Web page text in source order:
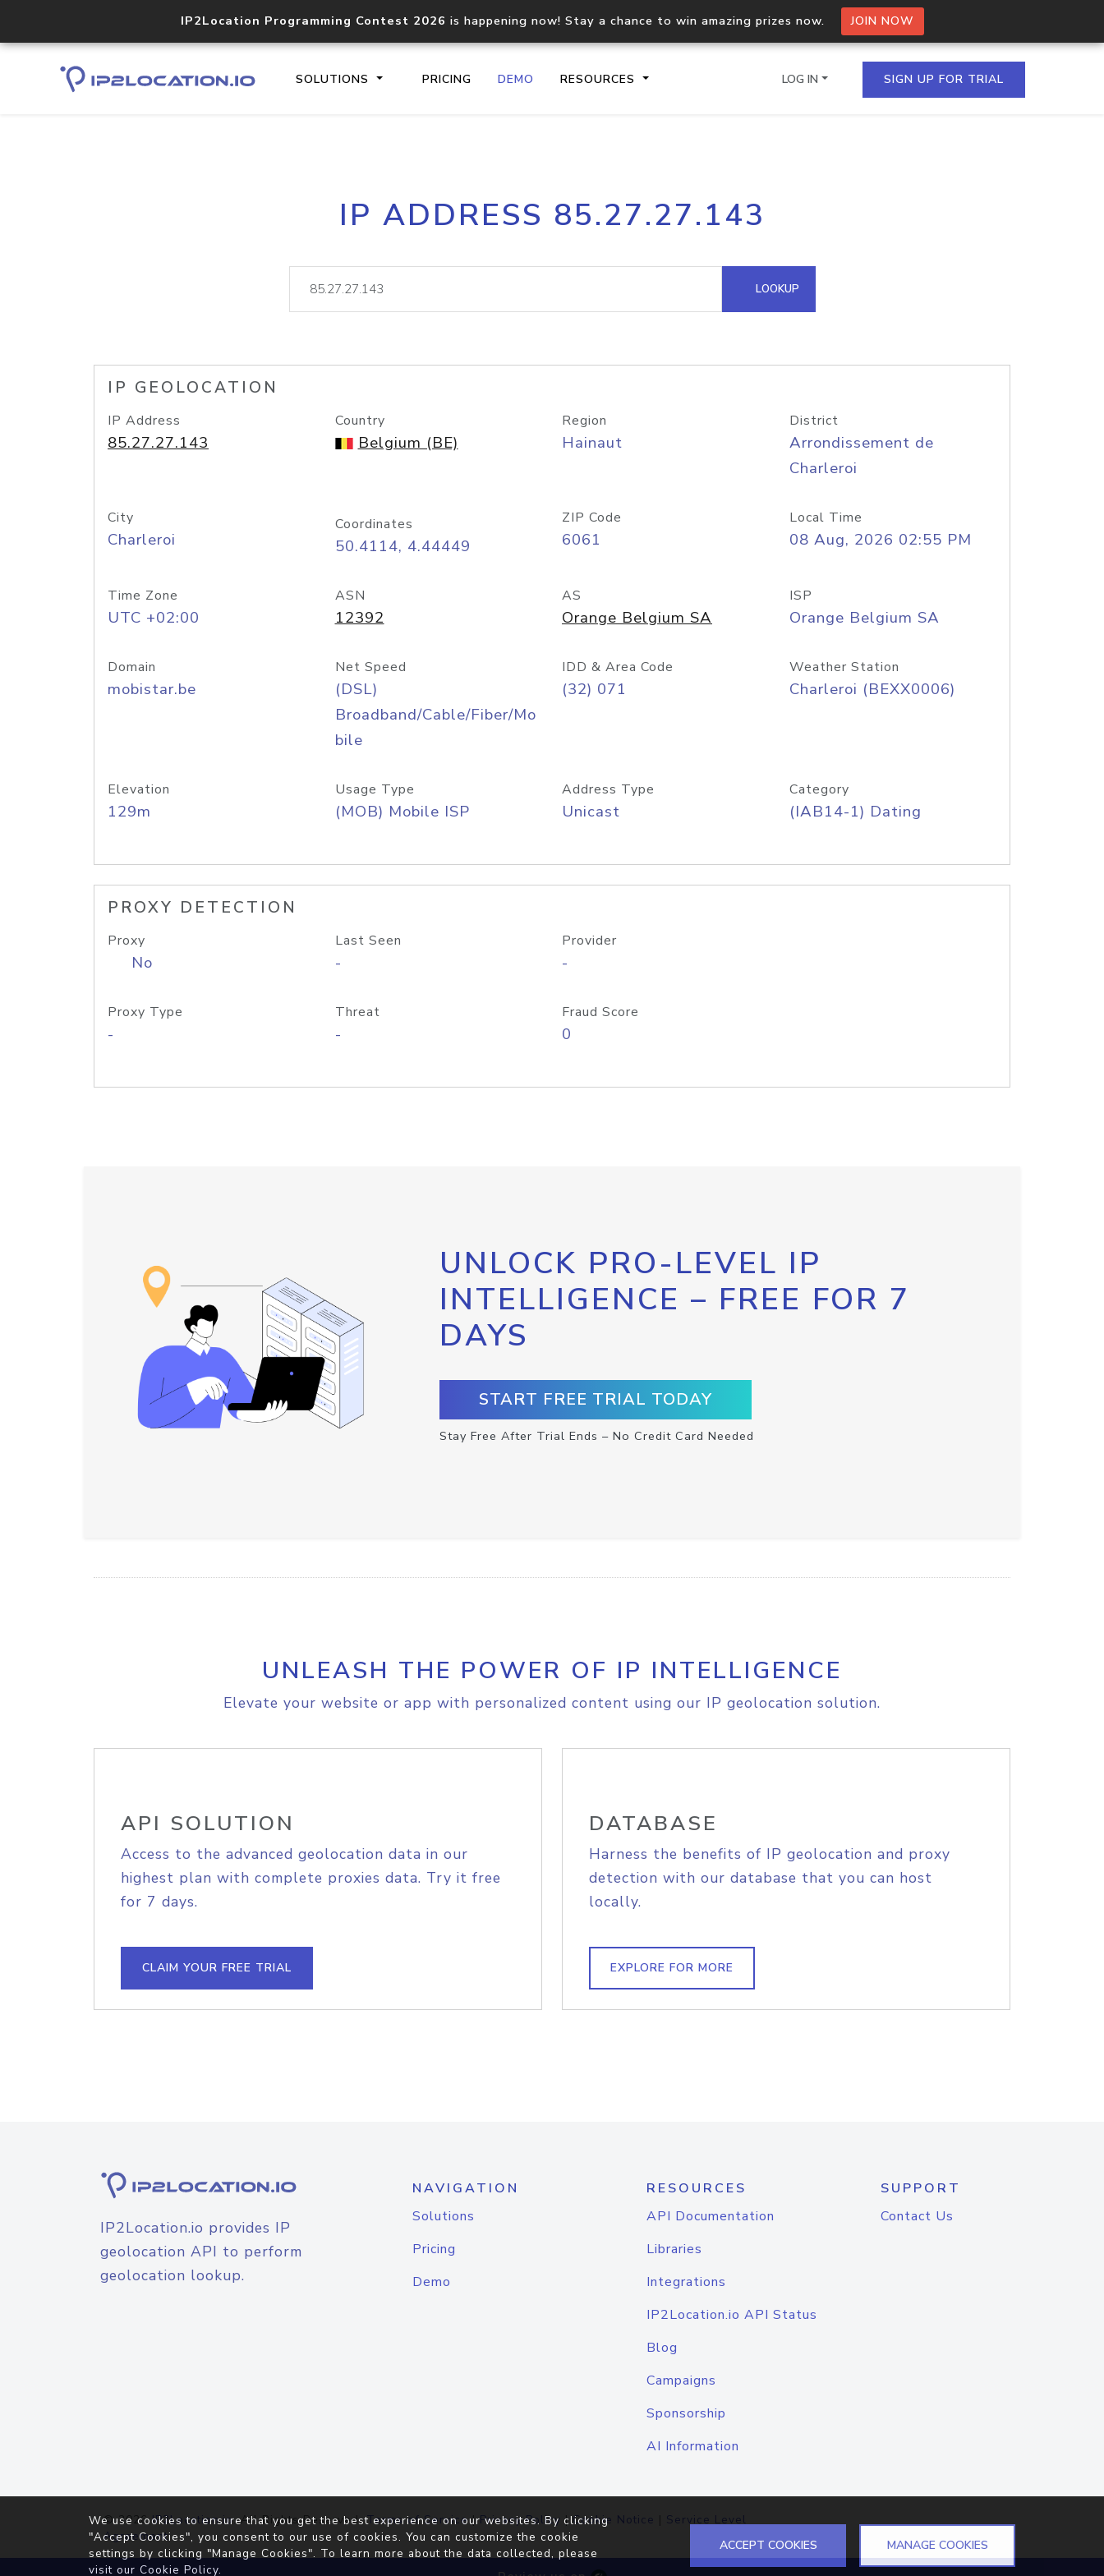
IP2Location Programming Contest 2026 is happening now! Stay a chance to win amazing prizes now. JOIN NOW
SOLUTIONS PRICING DEMO RESOURCES
Core IP geolocation API
documentation
Process multiple IPs in a single
request
lookup
Hosted Domain API
LOG IN SIGN UP FOR TRIAL
IP ADDRESS 85.27.27.143
LOOKUP
IP GEOLOCATION
IP Address
85.27.27.143
Country
Belgium (BE)
Region
Hainaut
District
Arrondissement de
Charleroi
City
Charleroi
Coordinates
50.4114, 4.44449
ZIP Code
6061
Local Time
08 Aug, 2026 02:55 PM
Time Zone
UTC +02:00
ASN
12392
AS
Orange Belgium SA
ISP
Orange Belgium SA
Domain
mobistar.be
Net Speed
(DSL)
Broadband/Cable/Fiber/Mo
bile
IDD & Area Code
(32) 071
Weather Station
Charleroi (BEXX0006)
Elevation
129m
Usage Type
(MOB) Mobile ISP
Address Type
Unicast
Category
(IAB14-1) Dating
PROXY DETECTION
Proxy
No
Last Seen
-
Provider
-
Proxy Type
-
Threat
-
Fraud Score
0
UNLOCK PRO-LEVEL IP
INTELLIGENCE – FREE FOR 7
DAYS
START FREE TRIAL TODAY
Stay Free After Trial Ends – No Credit Card Needed
UNLEASH THE POWER OF IP INTELLIGENCE
Elevate your website or app with personalized content using our IP geolocation solution.
API SOLUTION
Access to the advanced geolocation data in our
highest plan with complete proxies data. Try it free
for 7 days.
CLAIM YOUR FREE TRIAL
DATABASE
Harness the benefits of IP geolocation and proxy
detection with our database that you can host
locally.
EXPLORE FOR MORE
IP2Location.io provides IP
geolocation API to perform
geolocation lookup.
NAVIGATION
Solutions
Pricing
Demo
RESOURCES
API Documentation
Libraries
Integrations
IP2Location.io API Status
Blog
Campaigns
Sponsorship
AI Information
SUPPORT
Contact Us
© 2026IP2Location.io. All Rights Reserved.Terms of Service|Privacy Policy |Cookie Notice | Service Level
Agreement
We use cookies to ensure that you get the best experience on our websites. By clicking
"Accept Cookies", you consent to our use of cookies. You can customize the cookie
settings by clicking "Manage Cookies". To learn more about the data collected, please
visit our Cookie Policy.
ACCEPT COOKIES MANAGE COOKIES